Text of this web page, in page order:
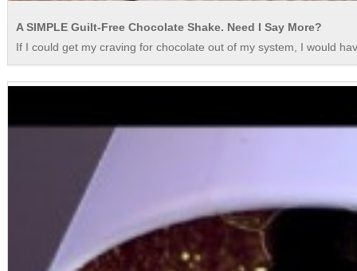
A SIMPLE Guilt-Free Chocolate Shake. Need I Say More?
If I could get my craving for chocolate out of my system, I would